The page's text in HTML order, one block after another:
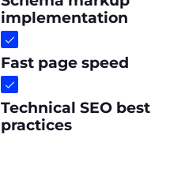
implementation
Fast page speed
Technical SEO best
practices